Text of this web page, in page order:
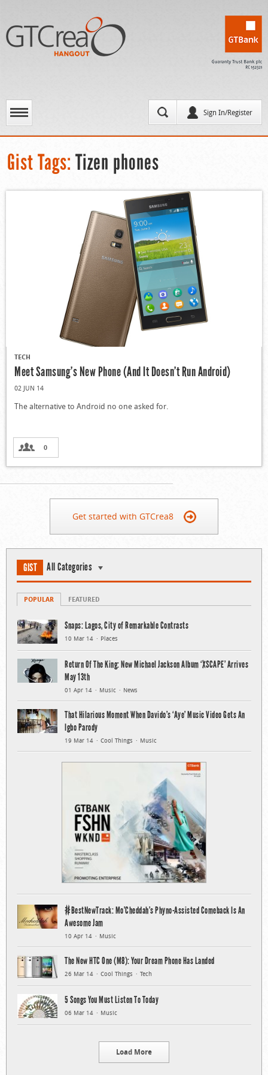
Sign In/Register
Gist Tags: Tizen phones
TECH
Meet Samsung’s New Phone (And It Doesn’t Run Android)
02 JUN 14
The alternative to Android no one asked for.
0
Get started with GTCrea8
GIST All Categories
POPULAR FEATURED
Snaps: Lagos, City of Remarkable Contrasts
10 Mar 14 Places
Return Of The King: New Michael Jackson Album ‘XSCAPE’ Arrives
May 13th
01 Apr 14 Music News
That Hilarious Moment When Davido’s ‘Aye’ Music Video Gets An
Igbo Parody
19 Mar 14 Cool Things Music
#BestNewTrack: Mo’Cheddah’s Phyno-Assisted Comeback Is An
Awesome Jam
10 Apr 14 Music
The New HTC One (M8): Your Dream Phone Has Landed
26 Mar 14 Cool Things Tech
5 Songs You Must Listen To Today
06 Mar 14 Music
Load More